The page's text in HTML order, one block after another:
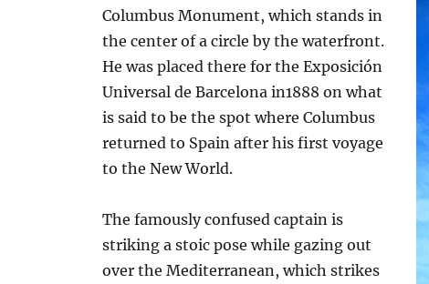
Columbus Monument, which stands in
the center of a circle by the waterfront.
He was placed there for the Exposición
Universal de Barcelona in1888 on what
is said to be the spot where Columbus
returned to Spain after his first voyage
to the New World.
The famously confused captain is
striking a stoic pose while gazing out
over the Mediterranean, which strikes